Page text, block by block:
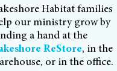
Habitat families
our ministry grow by
a hand at the
ReStore, in the
or in the office.